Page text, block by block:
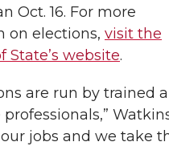
Oct. 16. For more
on elections, visit the
State’s website.
are run by trained
our jobs and we take